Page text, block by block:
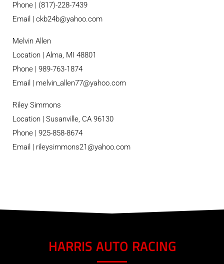
Phone | (817)-228-7439
Email | ckb24b@yahoo.com
Melvin Allen
Location | Alma, MI 48801
Phone | 989-763-1874
Email | melvin_allen77@yahoo.com
Riley Simmons
Location | Susanville, CA 96130
Phone | 925-858-8674
Email | rileysimmons21@yahoo.com
HARRIS AUTO RACING